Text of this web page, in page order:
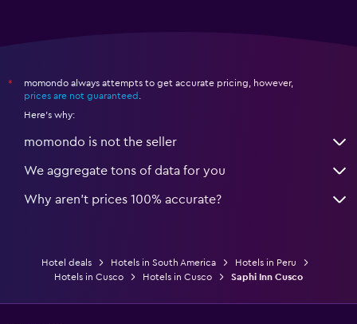
*
momondo always attempts to get accurate pricing, however,
prices are not guaranteed
Here's why:
momondo is not the seller
We aggregate tons of data for you
Why aren’t prices 100% accurate?
Hotel deals Hotels in South America
Hotels in Peru
Hotels in Cusco
Hotels in Cusco Saphi Inn Cusco